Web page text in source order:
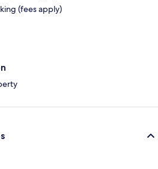
(fees apply)